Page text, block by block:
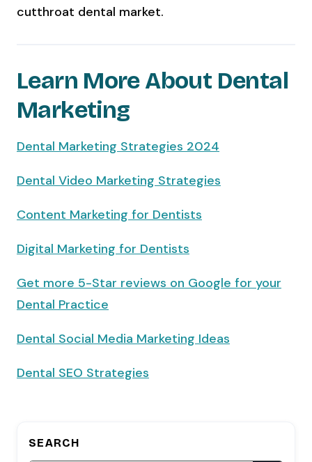
cutthroat dental market.
Learn More About Dental
Marketing
Dental Marketing Strategies 2024
Dental Video Marketing Strategies
Content Marketing for Dentists
Digital Marketing for Dentists
Get more 5-Star reviews on Google for your
Dental Practice
Dental Social Media Marketing Ideas
Dental SEO Strategies
SEARCH